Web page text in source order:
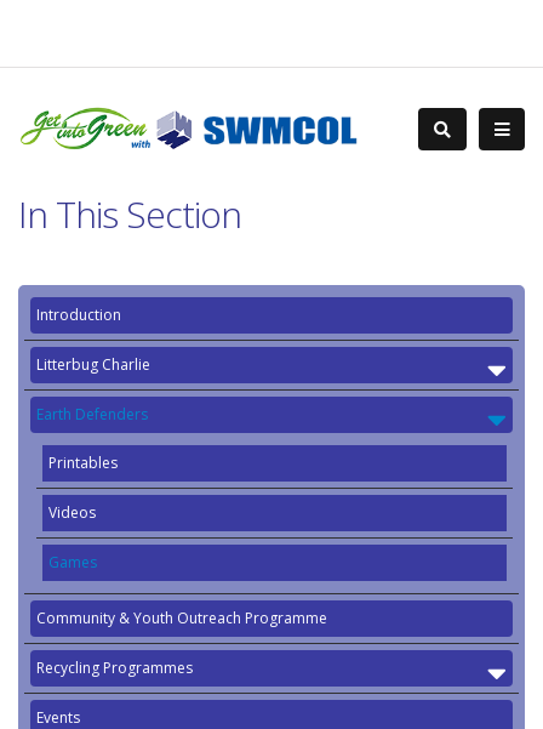
In This Section
Introduction
Litterbug Charlie
Earth Defenders
Printables
Videos
Games
Community & Youth Outreach Programme
Recycling Programmes
Events